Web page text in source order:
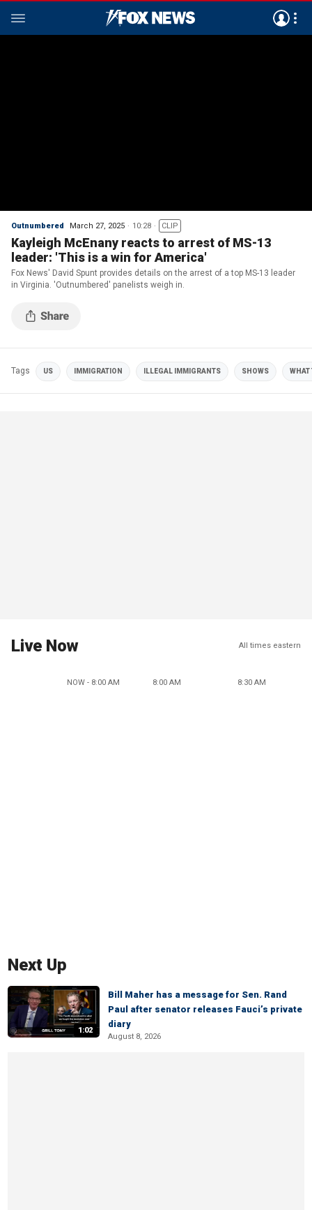
Outnumbered March 27, 2025 10:28 CLIP
Kayleigh McEnany reacts to arrest of MS-13
leader: 'This is a win for America'
Fox News' David Spunt provides details on the arrest of a top MS-13 leader
in Virginia. 'Outnumbered' panelists weigh in.
Tags US IMMIGRATION ILLEGAL IMMIGRANTS SHOWS WHAT
Live Now All times eastern
NOW - 8:00 AM 8:00 AM 8:30 AM
Next Up
1:02
Bill Maher has a message for Sen. Rand
Paul after senator releases Fauci’s private
diary
August 8, 2026